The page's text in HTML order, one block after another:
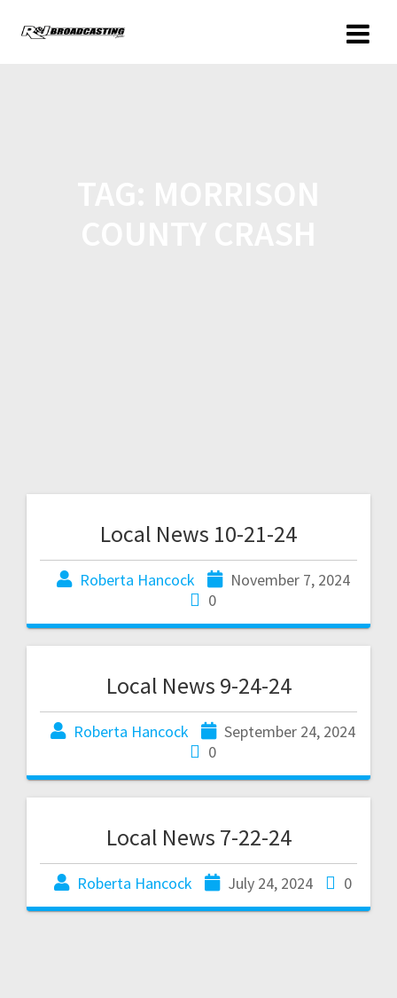
Local News 10-21-24
Roberta Hancock
November 7, 2024
0
Local News 9-24-24
Roberta Hancock
September 24, 2024
0
Local News 7-22-24
Roberta Hancock July 24, 2024 0